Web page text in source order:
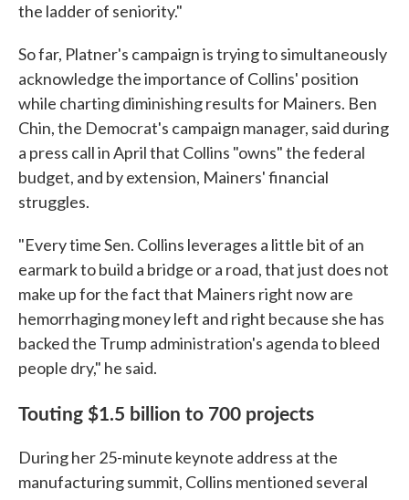
the ladder of seniority."
So far, Platner's campaign is trying to simultaneously
acknowledge the importance of Collins' position
while charting diminishing results for Mainers. Ben
Chin, the Democrat's campaign manager, said during
a press call in April that Collins "owns" the federal
budget, and by extension, Mainers' financial
struggles.
"Every time Sen. Collins leverages a little bit of an
earmark to build a bridge or a road, that just does not
make up for the fact that Mainers right now are
hemorrhaging money left and right because she has
backed the Trump administration's agenda to bleed
people dry," he said.
Touting $1.5 billion to 700 projects
During her 25-minute keynote address at the
manufacturing summit, Collins mentioned several